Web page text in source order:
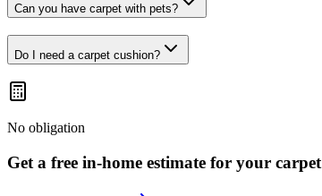
Can you have carpet with pets?
Do I need a carpet cushion?
No obligation
Get a free in-home estimate for your carpet